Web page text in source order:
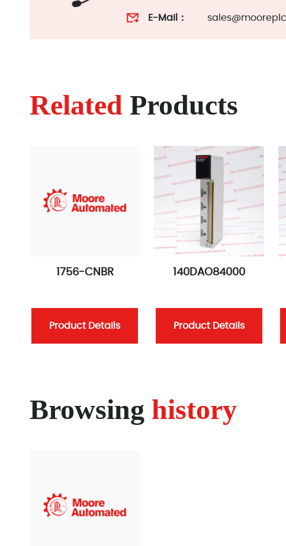
E-Mail：
Related Products
1756-CNBR
Product Details
140DAO84000
Product Details
Browsing history